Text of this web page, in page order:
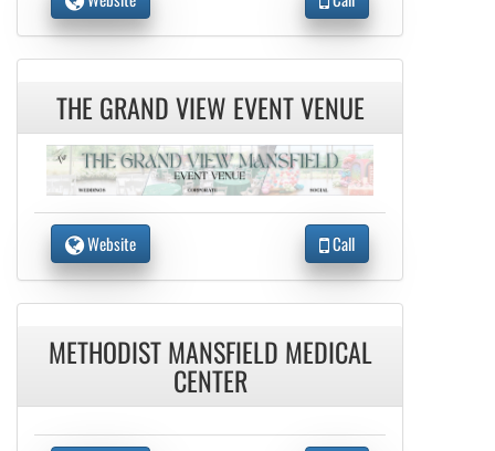
THE GRAND VIEW EVENT VENUE
Website Call
METHODIST MANSFIELD MEDICAL
CENTER